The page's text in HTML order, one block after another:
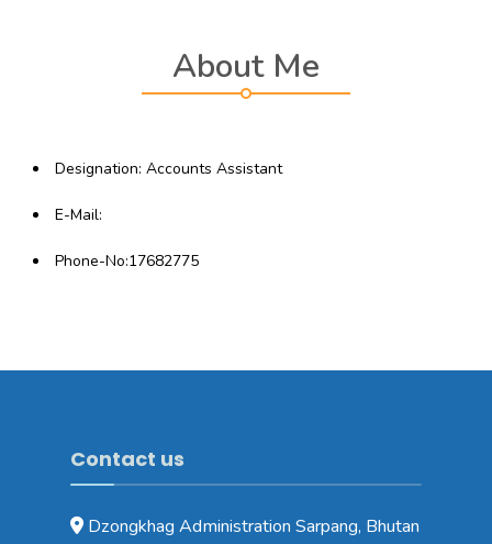
About Me
Designation: Accounts Assistant
E-Mail:
Phone-No:17682775
Contact us
Dzongkhag Administration Sarpang, Bhutan